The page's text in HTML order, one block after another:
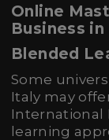
Online
Business
Blended
Some
Italy may
International
learning